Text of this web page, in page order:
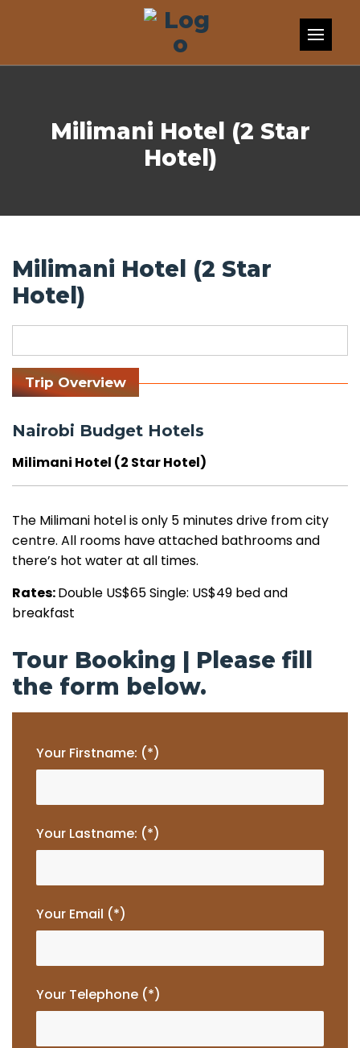
Milimani Hotel (2 Star
Hotel)
Milimani Hotel (2 Star
Hotel)
Trip Overview
Nairobi Budget Hotels
Milimani Hotel (2 Star Hotel)
The Milimani hotel is only 5 minutes drive from city
centre. All rooms have attached bathrooms and
there’s hot water at all times.
Rates:Double US$65 Single: US$49 bed and
breakfast
Tour Booking | Please fill
the form below.
Your Firstname: (*)
Your Lastname: (*)
Your Email (*)
Your Telephone (*)